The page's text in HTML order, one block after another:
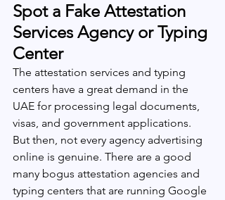
Spot a Fake Attestation
Services Agency or Typing
Center
The attestation services and typing
centers have a great demand in the
UAE for processing legal documents,
visas, and government applications.
But then, not every agency advertising
online is genuine. There are a good
many bogus attestation agencies and
typing centers that are running Google